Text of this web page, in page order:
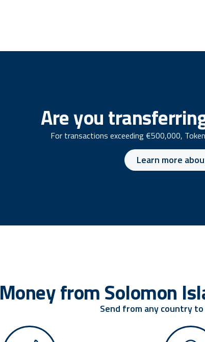
Are you
For transactions exceeding €500,000,
Learn more
Money from Solomon
Send from any country